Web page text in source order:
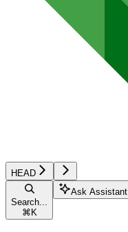
HEAD
Search...
⌘ K
Ask Assistant